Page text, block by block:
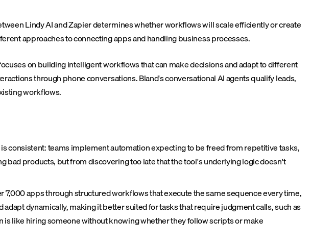
Lindy AI and Zapier determines whether workflows will scale efficiently or create
approaches to connecting apps and handling business processes.
on building intelligent workflows that can make decisions and adapt to different
through phone conversations. Bland's conversational AI agents qualify leads,
workflows.
consistent: teams implement automation expecting to be freed from repetitive tasks,
products, but from discovering too late that the tool's underlying logic doesn't
apps through structured workflows that execute the same sequence every time,
dynamically, making it better suited for tasks that require judgment calls, such as
like hiring someone without knowing whether they follow scripts or make